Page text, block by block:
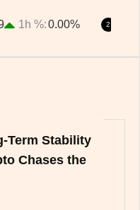
1h % 0.00% 2
Term Stability
Chases the